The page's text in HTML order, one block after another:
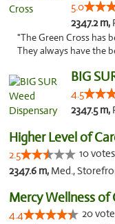
5.0
2347.2 m,
"The Green Cross has
They always have the
BIG
4.5
2347.5 m,
Higher Level of
2.5 10
2347.6 m, Med.,
Mercy Wellness of
4.4 20